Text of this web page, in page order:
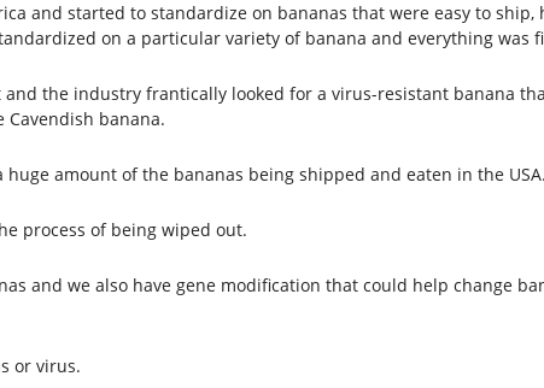
and started to standardize on bananas that were easy to
on a particular variety of banana and everything
the industry frantically looked for a virus-resistant banana
banana.
amount of the bananas being shipped and eaten in the USA.
process of being wiped out.
and we also have gene modification that could help change
or virus.